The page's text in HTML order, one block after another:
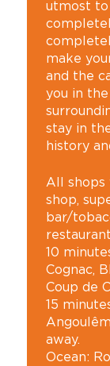
utmost to
make
and the
you in
stay in
history
All shops
shop,
bar/
10
Cognac,
Coup de
15
away.
Ocean: